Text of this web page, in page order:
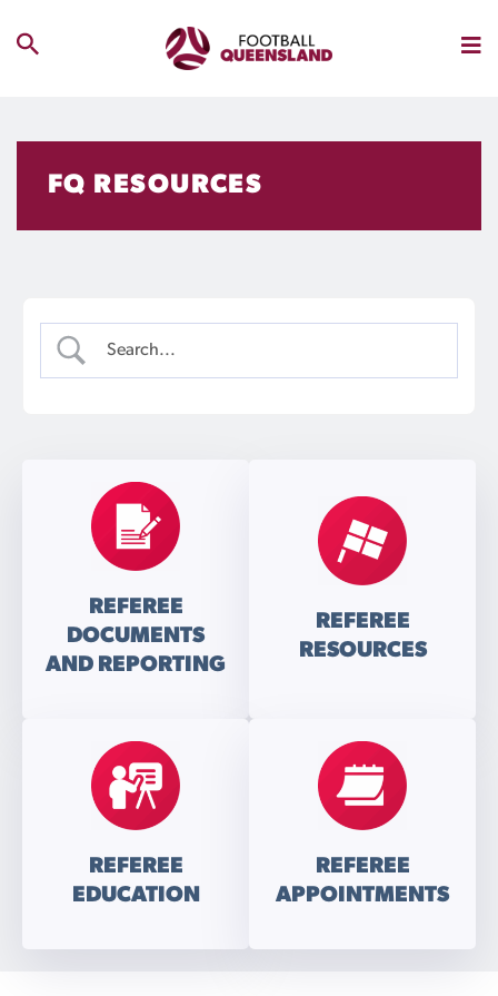
FQ RESOURCES
REFEREE
DOCUMENTS
AND REPORTING
REFEREE
RESOURCES
REFEREE
EDUCATION
REFEREE
APPOINTMENTS